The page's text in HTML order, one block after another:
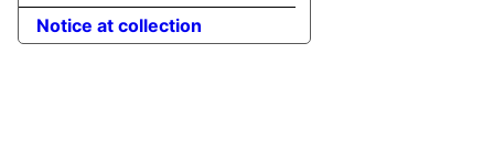
Notice at collection